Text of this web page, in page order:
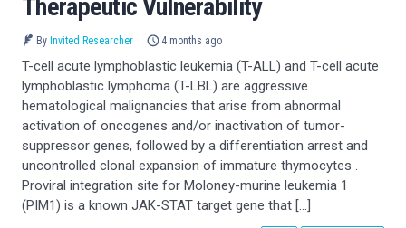
Therapeutic Vulnerability
By Invited Researcher 4 months ago
T-cell acute lymphoblastic leukemia (T-ALL) and T-cell acute
lymphoblastic lymphoma (T-LBL) are aggressive
hematological malignancies that arise from abnormal
activation of oncogenes and/or inactivation of tumor-
suppressor genes, followed by a differentiation arrest and
uncontrolled clonal expansion of immature thymocytes .
Proviral integration site for Moloney-murine leukemia 1
(PIM1) is a known JAK-STAT target gene that […]